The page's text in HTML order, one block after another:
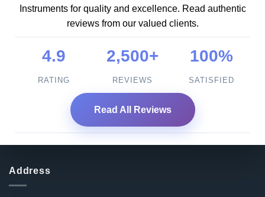
Instruments for quality and excellence. Read authentic
reviews from our valued clients.
4.9
RATING
2,500+
REVIEWS
100%
SATISFIED
Read All Reviews
Address